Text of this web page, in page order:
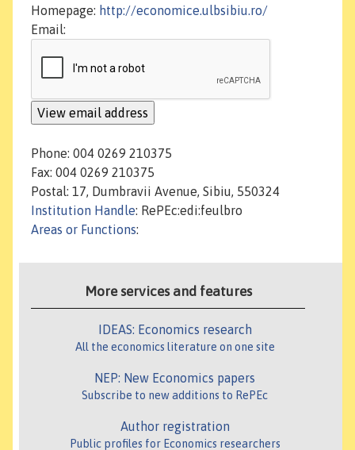
Homepage: http://economice.ulbsibiu.ro/
Email:
Phone: 004 0269 210375
Fax: 004 0269 210375
Postal: 17, Dumbravii Avenue, Sibiu, 550324
Institution Handle: RePEc:edi:feulbro
Areas or Functions:
More services and features
IDEAS: Economics research
All the economics literature on one site
NEP: New Economics papers
Subscribe to new additions to RePEc
Author registration
Public profiles for Economics researchers